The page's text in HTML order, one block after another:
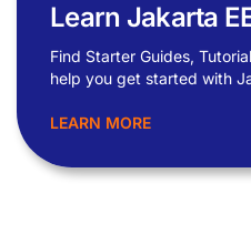
Learn Jakarta
Find Starter Guides,
help you get started with
LEARN MORE